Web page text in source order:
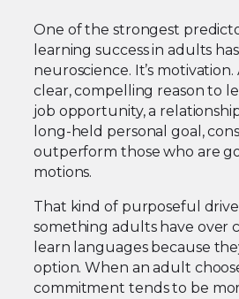
One of the strongest
learning success in adults
neuroscience. It’s
clear, compelling reason to
job opportunity, a
long-held personal goal,
outperform those who are
motions.
That kind of purposeful
something adults have over
learn languages because
option. When an adult
commitment tends to be